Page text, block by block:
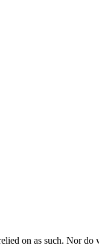
on as such. Nor do